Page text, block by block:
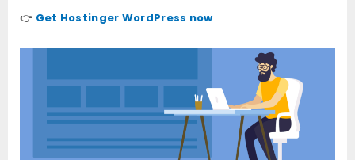
👉 Get Hostinger WordPress now